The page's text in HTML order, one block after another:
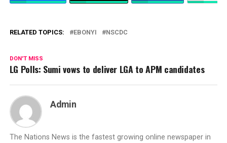
RELATED TOPICS: EBONYI NSCDC
DON'T MISS
LG Polls: Sumi vows to deliver LGA to APM candidates
Admin
The Nations News is the fastest growing online newspaper in